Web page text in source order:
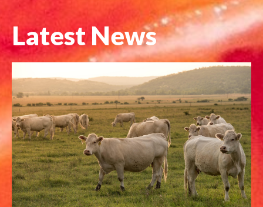
Latest News